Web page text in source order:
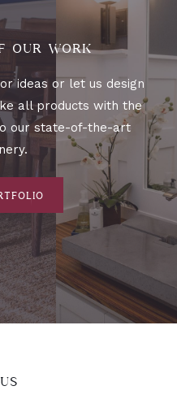
OUR WORK
ideas or let us design
all products with the
our state-of-the-art